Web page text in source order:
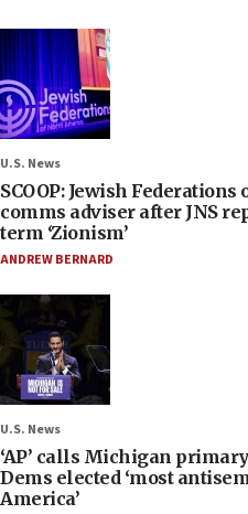
U.S. News
SCOOP: Jewish
comms adviser after JNS
term ‘Zionism’
ANDREW BERNARD
U.S. News
‘AP’ calls Michigan
Dems elected ‘most
America’